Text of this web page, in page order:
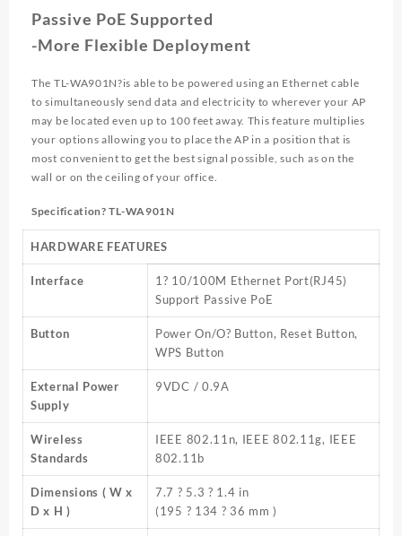
Passive PoE Supported
-More Flexible Deployment
The TL-WA901N?is able to be powered using an Ethernet cable
to simultaneously send data and electricity to wherever your AP
may be located even up to 100 feet away. This feature multiplies
your options allowing you to place the AP in a position that is
most convenient to get the best signal possible, such as on the
wall or on the ceiling of your office.
Specification? TL-WA901N
HARDWARE FEATURES
Interface
1? 10/100M Ethernet Port(RJ45)
Support Passive PoE
Button
Power On/O? Button, Reset Button,
WPS Button
External Power
Supply
9VDC / 0.9A
Wireless
Standards
IEEE 802.11n, IEEE 802.11g, IEEE
802.11b
Dimensions ( W x
D x H )
7.7 ? 5.3 ? 1.4 in
(195 ? 134 ? 36 mm )